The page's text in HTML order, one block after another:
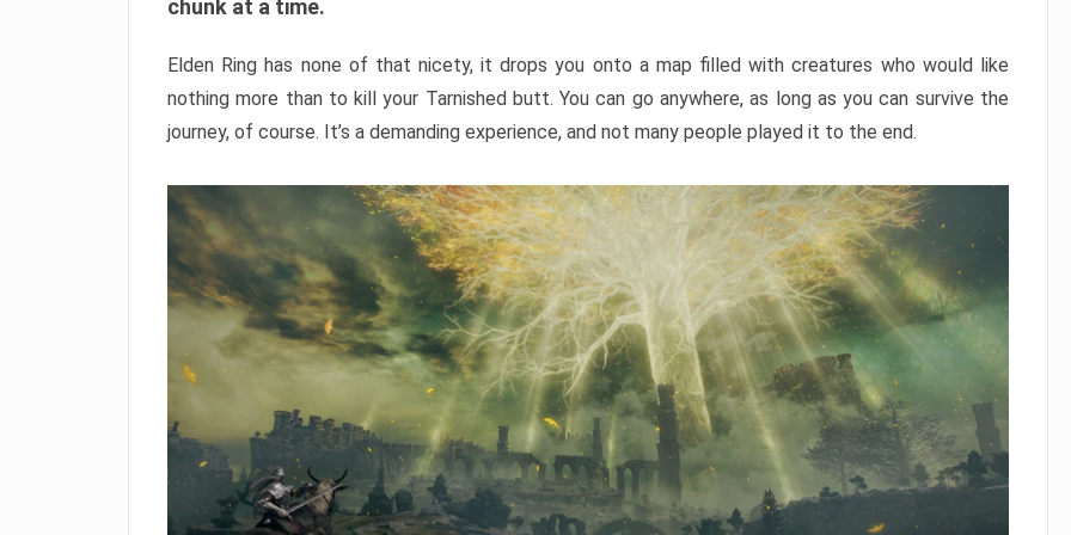
chunk at a time.
Elden Ring has none of that nicety, it drops you onto a map filled with creatures who would like
nothing more than to kill your Tarnished butt. You can go anywhere, as long as you can survive the
journey, of course. It’s a demanding experience, and not many people played it to the end.